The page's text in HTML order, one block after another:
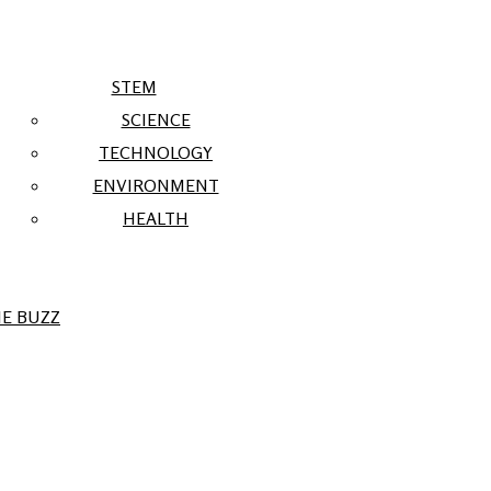
STEM
SCIENCE
TECHNOLOGY
ENVIRONMENT
HEALTH
BUZZ